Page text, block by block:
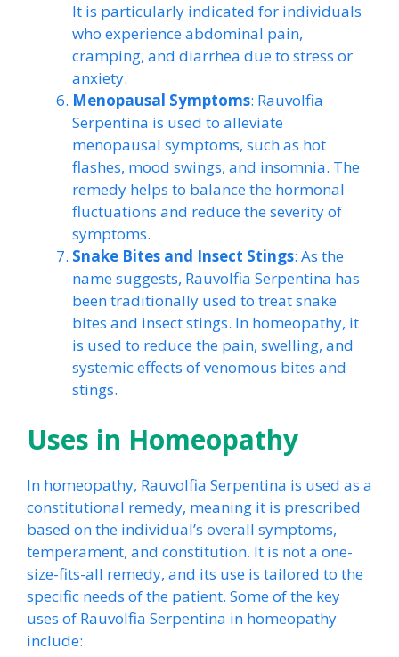
It is particularly indicated for individuals
who experience abdominal pain,
cramping, and diarrhea due to stress or
anxiety.
Menopausal Symptoms: Rauvolfia
Serpentina is used to alleviate
menopausal symptoms, such as hot
flashes, mood swings, and insomnia. The
remedy helps to balance the hormonal
fluctuations and reduce the severity of
symptoms.
Snake Bites and Insect Stings: As the
name suggests, Rauvolfia Serpentina has
been traditionally used to treat snake
bites and insect stings. In homeopathy, it
is used to reduce the pain, swelling, and
systemic effects of venomous bites and
stings.
Uses in Homeopathy
In homeopathy, Rauvolfia Serpentina is used as a
constitutional remedy, meaning it is prescribed
based on the individual’s overall symptoms,
temperament, and constitution. It is not a one-
size-fits-all remedy, and its use is tailored to the
specific needs of the patient. Some of the key
uses of Rauvolfia Serpentina in homeopathy
include: